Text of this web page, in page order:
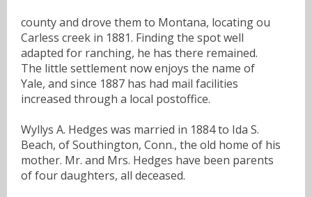
county and drove them to Montana, locating ou
Carless creek in 1881. Finding the spot well
adapted for ranching, he has there remained.
The little settlement now enjoys the name of
Yale, and since 1887 has had mail facilities
increased through a local postoffice.
Wyllys A. Hedges was married in 1884 to Ida S.
Beach, of Southington, Conn., the old home of his
mother. Mr. and Mrs. Hedges have been parents
of four daughters, all deceased.